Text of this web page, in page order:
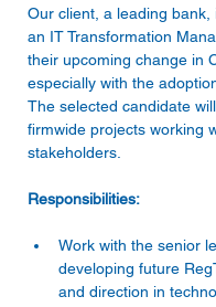
Our client, a leading bank,
an IT Transformation
their upcoming change in
especially with the
The selected candidate
firmwide projects working
Work with the senior
developing future
and direction in